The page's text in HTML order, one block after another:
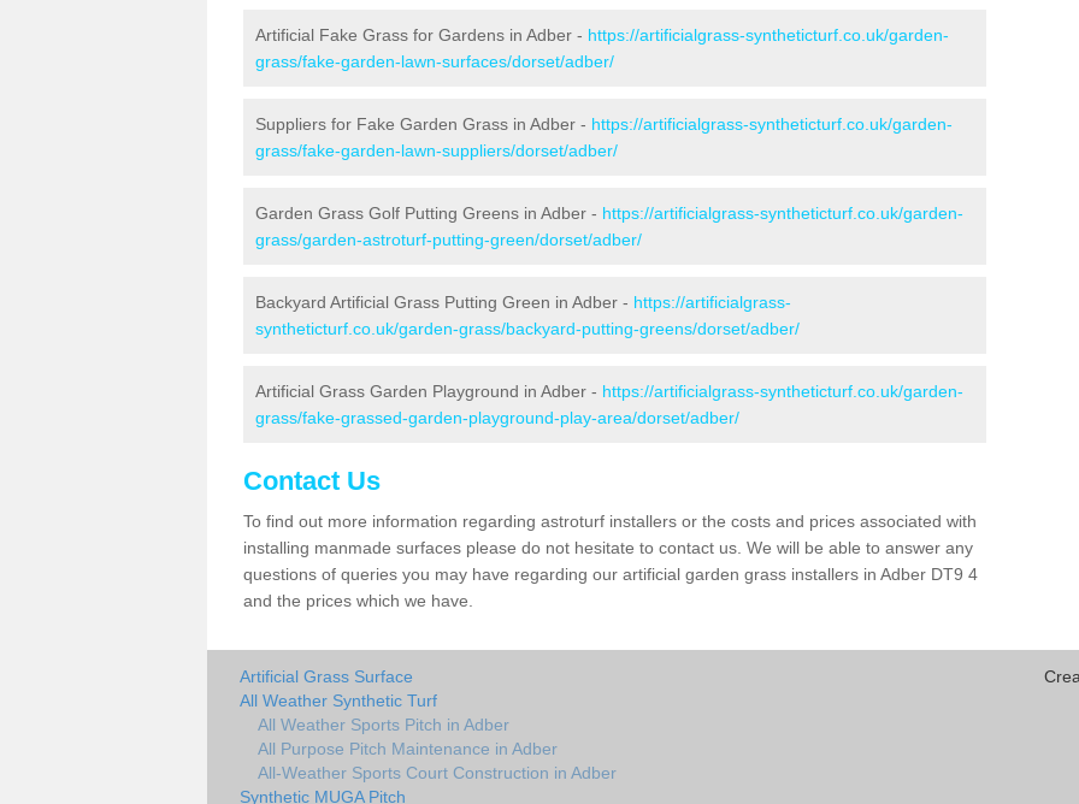
Artificial Fake Grass for Gardens in Adber - https://artificialgrass-syntheticturf.co.uk/garden-
grass/fake-garden-lawn-surfaces/dorset/adber/
Suppliers for Fake Garden Grass in Adber - https://artificialgrass-syntheticturf.co.uk/garden-
grass/fake-garden-lawn-suppliers/dorset/adber/
Garden Grass Golf Putting Greens in Adber - https://artificialgrass-syntheticturf.co.uk/garden-
grass/garden-astroturf-putting-green/dorset/adber/
Backyard Artificial Grass Putting Green in Adber - https://artificialgrass-
syntheticturf.co.uk/garden-grass/backyard-putting-greens/dorset/adber/
Artificial Grass Garden Playground in Adber - https://artificialgrass-syntheticturf.co.uk/garden-
grass/fake-grassed-garden-playground-play-area/dorset/adber/
Contact Us
To find out more information regarding astroturf installers or the costs and prices associated with
installing manmade surfaces please do not hesitate to contact us. We will be able to answer any
questions of queries you may have regarding our artificial garden grass installers in Adber DT9 4
and the prices which we have.
Artificial Grass Surface
All Weather Synthetic Turf
All Weather Sports Pitch in Adber
All Purpose Pitch Maintenance in Adber
All-Weather Sports Court Construction in Adber
Synthetic MUGA Pitch